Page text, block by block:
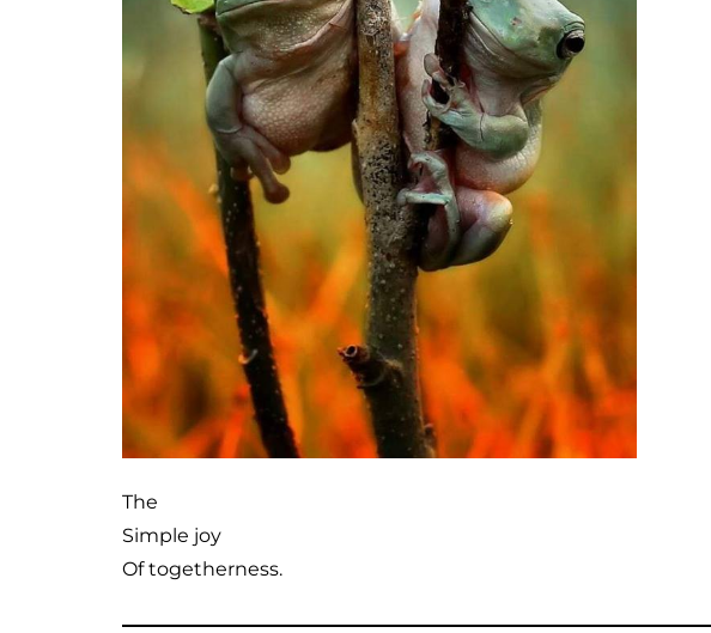
The
Simple joy
Of togetherness.